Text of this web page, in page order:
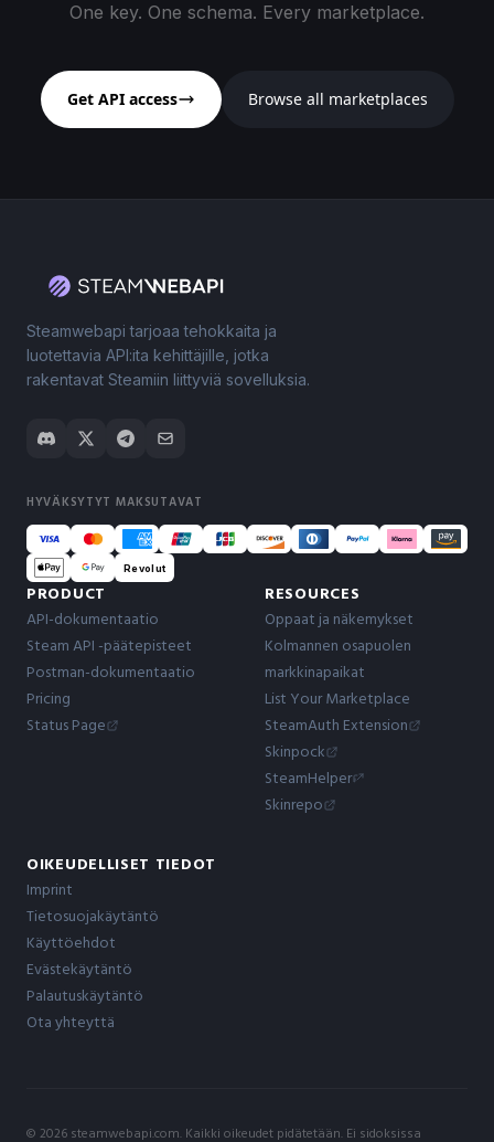
One key. One schema. Every marketplace.
Get API access Browse all marketplaces
Steamwebapi tarjoaa tehokkaita ja
luotettavia API:ita kehittäjille, jotka
rakentavat Steamiin liittyviä sovelluksia.
HYVÄKSYTYT MAKSUTAVAT
Revolut
PRODUCT
API-dokumentaatio
Steam API -päätepisteet
Postman-dokumentaatio
Pricing
Status Page
RESOURCES
Oppaat ja näkemykset
Kolmannen osapuolen
markkinapaikat
List Your Marketplace
SteamAuth Extension
Skinpock
SteamHelper
Skinrepo
OIKEUDELLISET TIEDOT
Imprint
Tietosuojakäytäntö
Käyttöehdot
Evästekäytäntö
Palautuskäytäntö
Ota yhteyttä
© 2026 steamwebapi.com. Kaikki oikeudet pidätetään. Ei sidoksissa